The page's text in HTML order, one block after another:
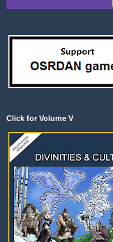
Click for Volume V